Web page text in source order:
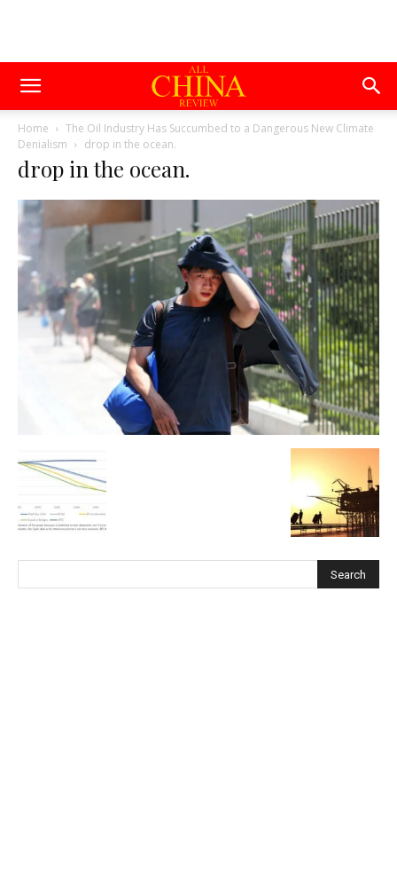
Home
The Oil Industry Has Succumbed to a Dangerous New Climate
Denialism
drop in the ocean.
drop in the ocean.